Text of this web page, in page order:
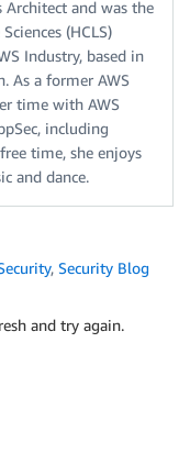
Architect and was the
(HCLS)
Industry, based in
As a former AWS
time with AWS
including
time, she enjoys
and dance.
, Security Blog
and try again.